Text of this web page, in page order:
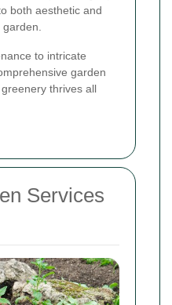
both aesthetic and
to intricate
garden
thrives all
Services